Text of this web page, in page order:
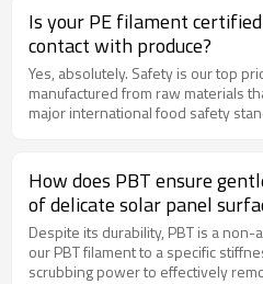
Flexibility: It remains flexible in cold
and gentle cleaning of delicate
Resistance: It withstands common
cleaning solutions.
Is your PE filament
contact with produce?
Yes, absolutely. Safety is our top
manufactured from raw materials
major international food safety
and vegetables during the washing
How does PBT ensure
of delicate solar panel
Despite its durability, PBT is a
our PBT filament to a specific
scrubbing power to effectively